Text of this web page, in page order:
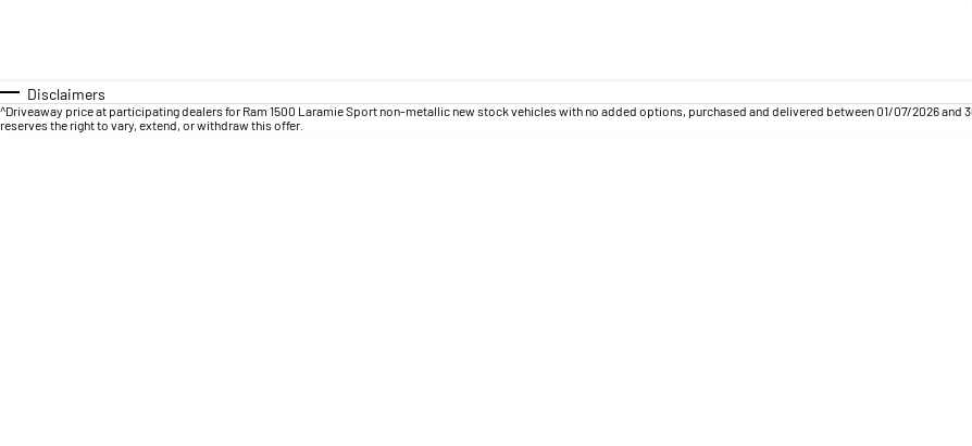
Disclaimers
^Driveaway price at participating dealers for Ram 1500 Laramie Sport non-metallic new stock vehicles with no added options, purchased and delivered between 01/07/2026
reserves the right to vary, extend, or withdraw this offer.